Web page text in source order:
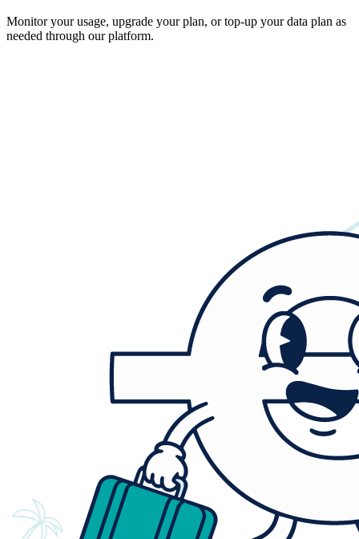
Monitor your usage, upgrade your plan, or top-up your data plan as
needed through our platform.